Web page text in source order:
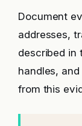
Document
addresses,
described in
handles,
from this